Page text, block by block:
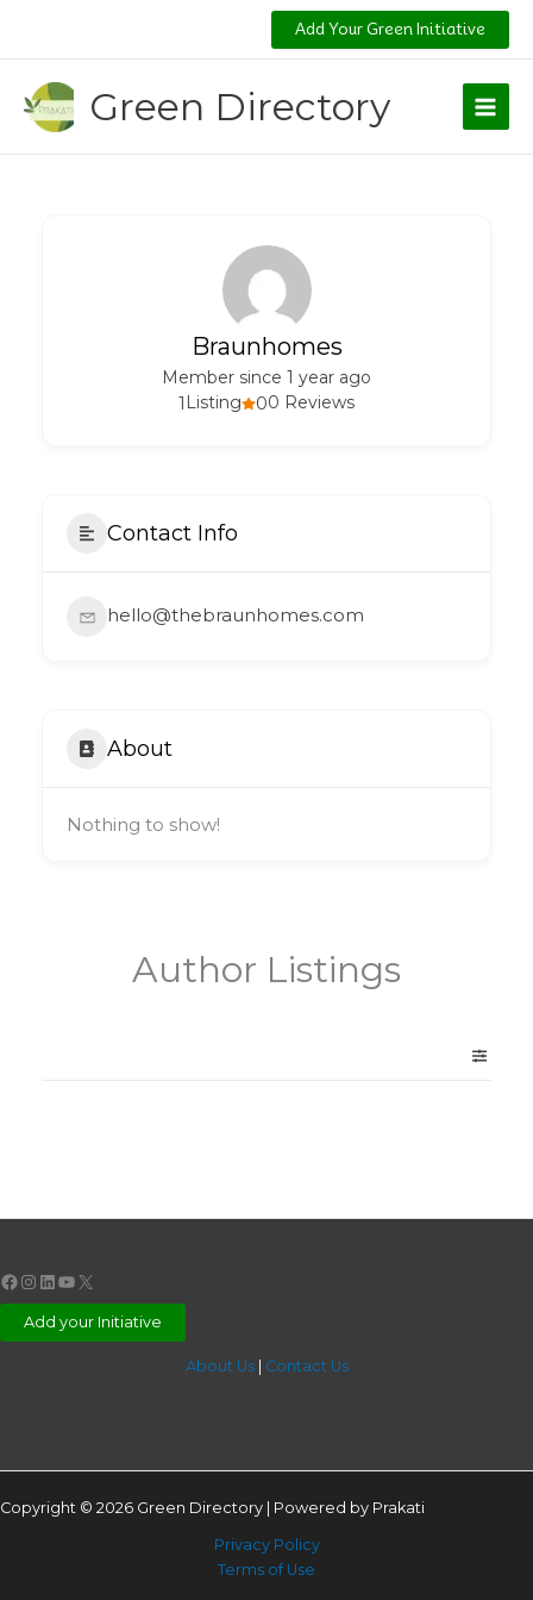
content
Add Your Green Initiative
Green Directory
Braunhomes
Member since 1 year ago
00 Reviews
1 Listing
Contact Info
hello@thebraunhomes.com
About
Nothing to show!
Author Listings
Facebook
Instagram
LinkedIn
YouTube
X
Add your Initiative
About Us| Contact Us
Copyright © 2026 Green Directory | Powered by Prakati
Privacy Policy
Terms of Use